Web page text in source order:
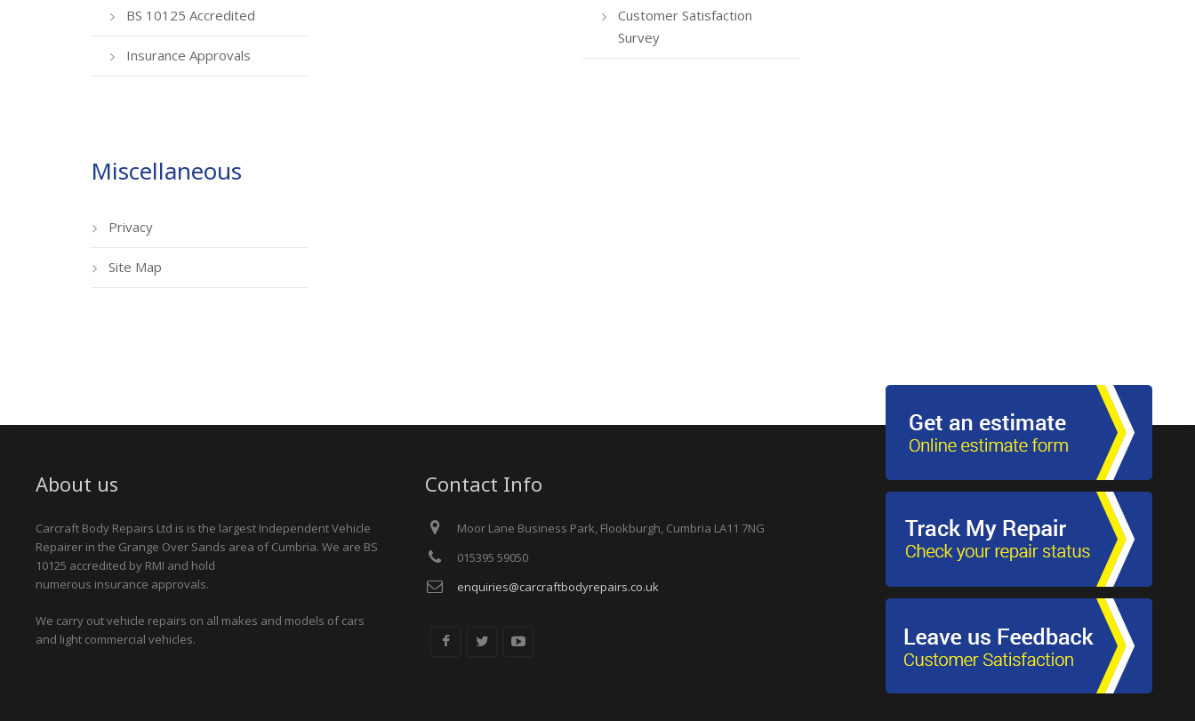
BS 10125 Accredited
Insurance Approvals
Customer Satisfaction
Survey
Miscellaneous
Privacy
Site Map
About us
Carcraft Body Repairs Ltd is is the largest Independent Vehicle
Repairer in the Grange Over Sands area of Cumbria. We are BS
10125 accredited by RMI and hold
numerous insurance approvals.
We carry out vehicle repairs on all makes and models of cars
and light commercial vehicles.
Contact Info
Moor Lane Business Park, Flookburgh, Cumbria LA11 7NG
015395 59050
enquiries@carcraftbodyrepairs.co.uk